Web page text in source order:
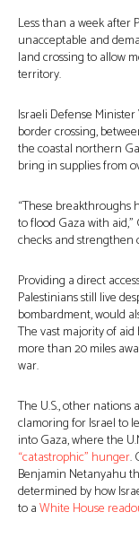
Less than a week after
unacceptable and
land crossing to allow
territory.
Israeli Defense
border crossing,
the coastal northern
bring in supplies from
“These breakthroughs
to flood Gaza with
checks and
Providing a direct
Palestinians still live
bombardment, would
The vast majority of
more than 20 miles
war.
The U.S., other
clamoring for Israel to
into Gaza, where the
“catastrophic” hunger.
Benjamin Netanyahu
determined by how
to aWhite House